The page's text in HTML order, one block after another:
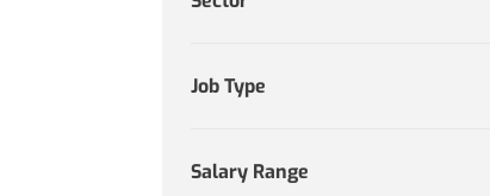
Job Type
Salary Range